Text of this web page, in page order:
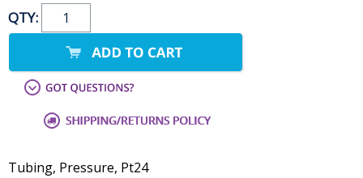
QTY:
Tubing, Pressure, Pt24